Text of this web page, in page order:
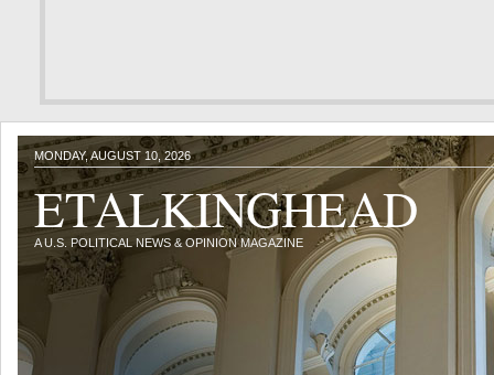
MONDAY, AUGUST 10, 2026
ETALKINGHEAD
A U.S. POLITICAL NEWS & OPINION MAGAZINE